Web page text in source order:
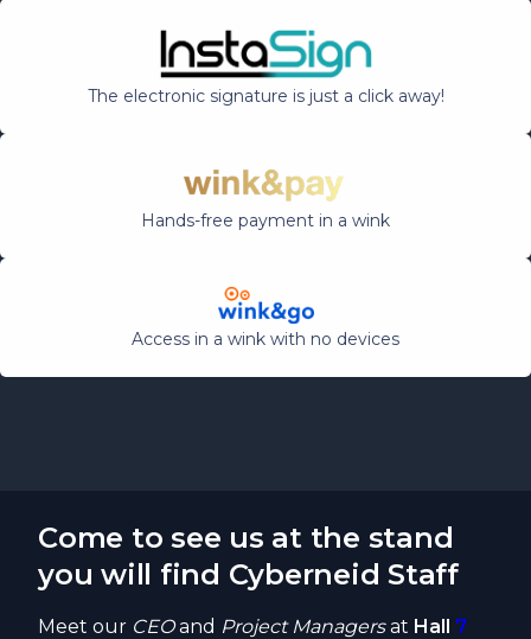
The electronic signature is just a click away!
Hands-free payment in a wink
Access in a wink with no devices
Come to see us at the stand
you will find Cyberneid Staff
Meet our CEOand Project Managersat Hall 7